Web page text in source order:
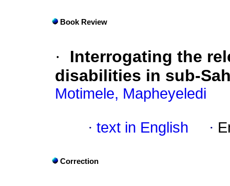
Book Review
·
Interrogating the
disabilities in sub-
Motimele, Mapheyeledi
· text in English ·
Correction